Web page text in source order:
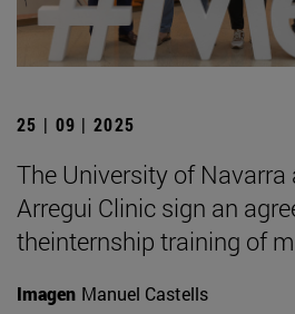
25 | 09 | 2025
The University of
Arregui Clinic sign an
theinternship training of
Imagen Manuel Castells